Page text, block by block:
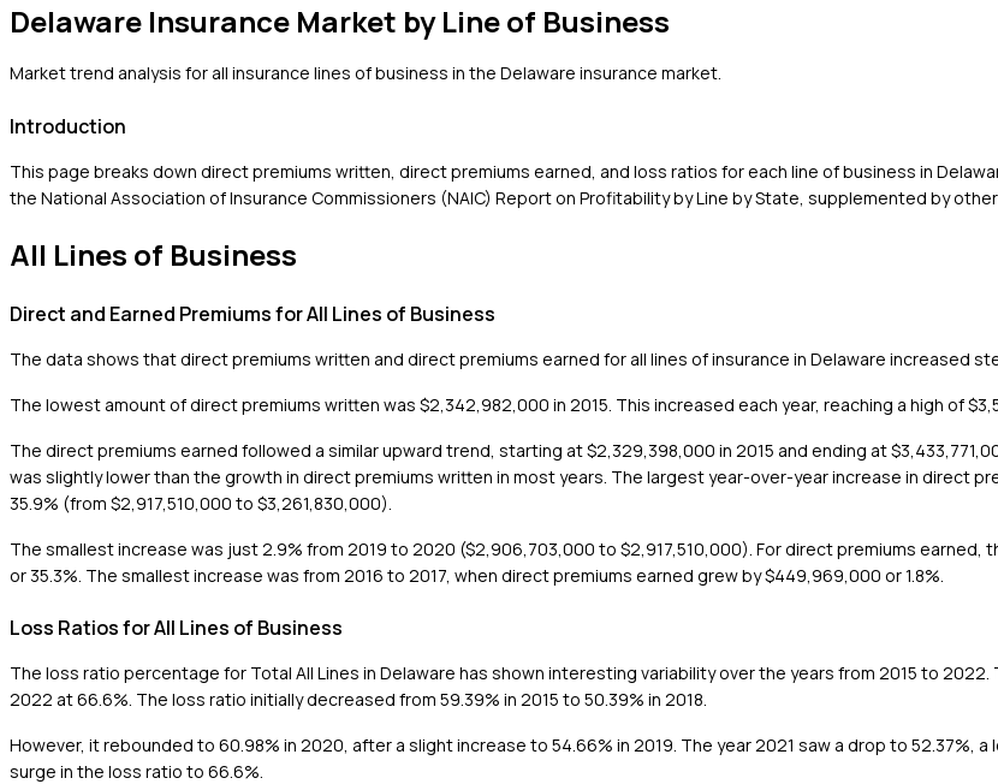
Delaware Insurance Market by Line of Business
Market trend analysis for all insurance lines of business in the Delaware insurance market.
Introduction
This page breaks down direct premiums written, direct premiums earned, and loss ratios for each line of business in
the National Association of Insurance Commissioners (NAIC) Report on Profitability by Line by State, supplemented by
All Lines of Business
Direct and Earned Premiums for All Lines of Business
The data shows that direct premiums written and direct premiums earned for all lines of insurance in Delaware increased
The lowest amount of direct premiums written was $2,342,982,000 in 2015. This increased each year, reaching a high of
The direct premiums earned followed a similar upward trend, starting at $2,329,398,000 in 2015 and ending at
was slightly lower than the growth in direct premiums written in most years. The largest year-over-year increase in direct
35.9% (from $2,917,510,000 to $3,261,830,000).
The smallest increase was just 2.9% from 2019 to 2020 ($2,906,703,000 to $2,917,510,000). For direct premiums earned,
or 35.3%. The smallest increase was from 2016 to 2017, when direct premiums earned grew by $449,969,000 or 1.8%.
Loss Ratios for All Lines of Business
The loss ratio percentage for Total All Lines in Delaware has shown interesting variability over the years from 2015 to
2022 at 66.6%. The loss ratio initially decreased from 59.39% in 2015 to 50.39% in 2018.
However, it rebounded to 60.98% in 2020, after a slight increase to 54.66% in 2019. The year 2021 saw a drop to 52.37%,
surge in the loss ratio to 66.6%.